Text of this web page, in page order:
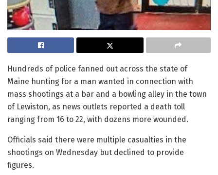
Hundreds of police fanned out across the state of
Maine hunting for a man wanted in connection with
mass shootings at a bar and a bowling alley in the town
of Lewiston, as news outlets reported a death toll
ranging from 16 to 22, with dozens more wounded.
Officials said there were multiple casualties in the
shootings on Wednesday but declined to provide
figures.